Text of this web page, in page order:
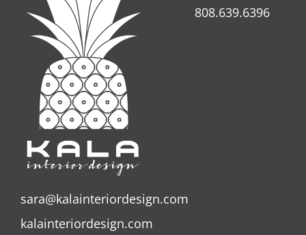
808.639.6396
sara@kalainteriordesign.com
kalainteriordesign.com